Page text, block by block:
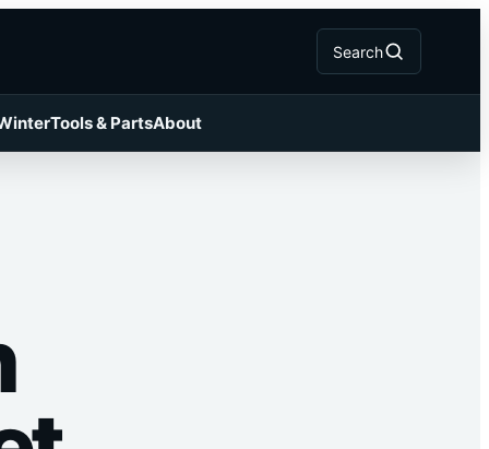
Search
Tools & PartsAbout